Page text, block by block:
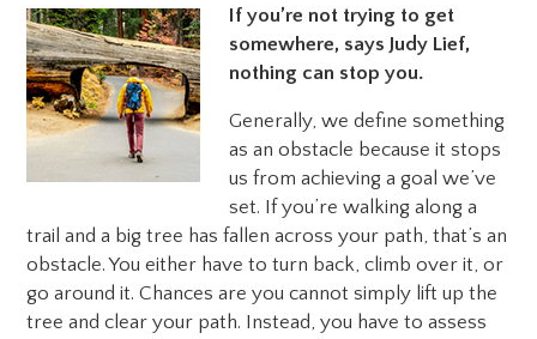
If you’re not trying to get
somewhere, says Judy Lief,
nothing can stop you.
Generally, we define something
as an obstacle because it stops
us from achieving a goal we’ve
set. If you’re walking along a
trail and a big tree has fallen across your path, that’s an
obstacle. You either have to turn back, climb over it, or
go around it.Chances are you cannot simply lift up the
tree and clear your path. Instead, you have to assess